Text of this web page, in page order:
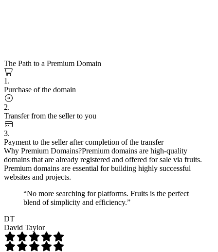
The Path to a Premium Domain
1.
Purchase of the domain
2.
Transfer from the seller to you
3.
Payment to the seller after completion of the transfer
Why Premium Domains?Premium domains are high-quality
domains that are already registered and offered for sale via fruits.
Premium domains are essential for building highly successful
websites and projects.
“No more searching for platforms. Fruits is the perfect
blend of simplicity and efficiency.”
DT
David Taylor